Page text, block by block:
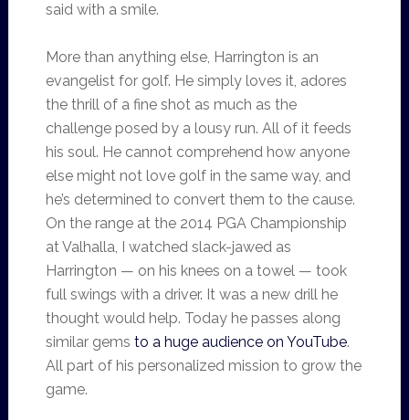
said with a smile.
More than anything else, Harrington is an
evangelist for golf. He simply loves it, adores
the thrill of a fine shot as much as the
challenge posed by a lousy run. All of it feeds
his soul. He cannot comprehend how anyone
else might not love golf in the same way, and
he’s determined to convert them to the cause.
On the range at the 2014 PGA Championship
at Valhalla, I watched slack-jawed as
Harrington — on his knees on a towel — took
full swings with a driver. It was a new drill he
thought would help. Today he passes along
similar gems to a huge audience on YouTube.
All part of his personalized mission to grow the
game.